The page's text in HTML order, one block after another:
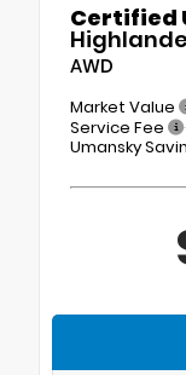
Certified
AWD
Market Value
Service Fee
Umansky